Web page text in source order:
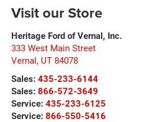
Visit our Store
Heritage Ford of Vernal, Inc.
333 West Main Street
Vernal, UT 84078
Sales: 435-233-6144
Sales: 866-572-3649
Service: 435-233-6125
Service: 866-550-5416